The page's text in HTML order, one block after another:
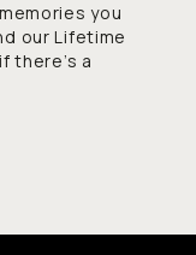
you
our Lifetime
there’s a